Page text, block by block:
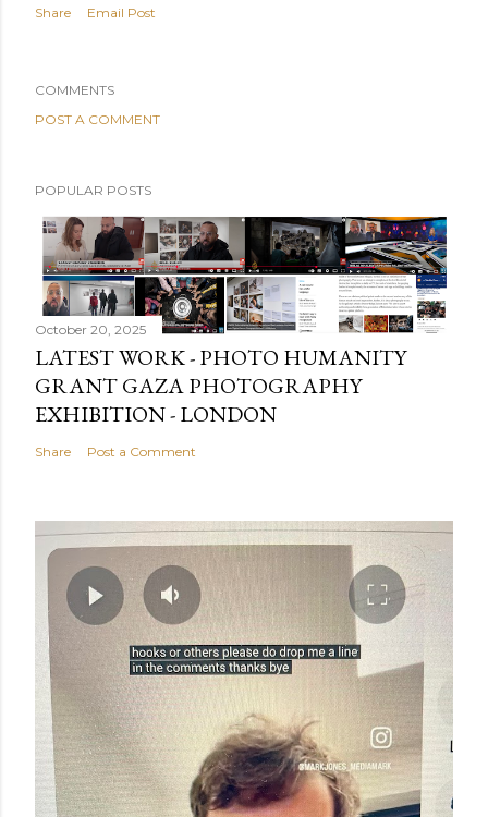
Share Email Post
COMMENTS
POST A COMMENT
POPULAR POSTS
October 20, 2025
LATEST WORK - PHOTO HUMANITY
GRANT GAZA PHOTOGRAPHY
EXHIBITION - LONDON
Share Post a Comment